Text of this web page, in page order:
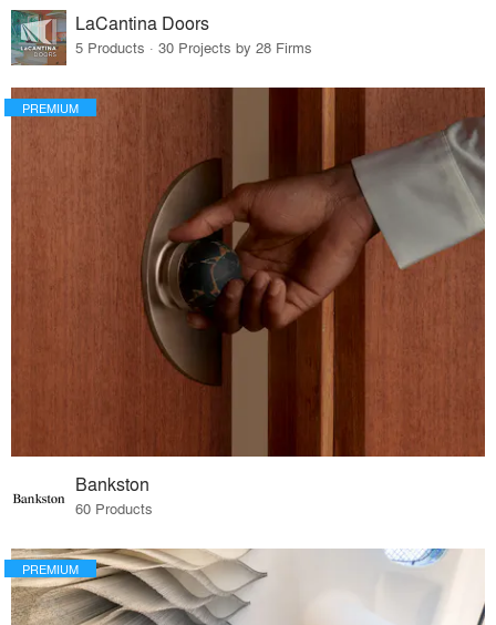
LaCantina Doors
5 Products · 30 Projects by 28 Firms
PREMIUM
Bankston
60 Products
PREMIUM